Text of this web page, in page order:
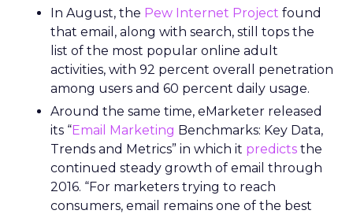
In August, the Pew Internet Project found
that email, along with search, still tops the
list of the most popular online adult
activities, with 92 percent overall penetration
among users and 60 percent daily usage.
Around the same time, eMarketer released
its “Email Marketing Benchmarks: Key Data,
Trends and Metrics” in which it predicts the
continued steady growth of email through
2016. “For marketers trying to reach
consumers, email remains one of the best